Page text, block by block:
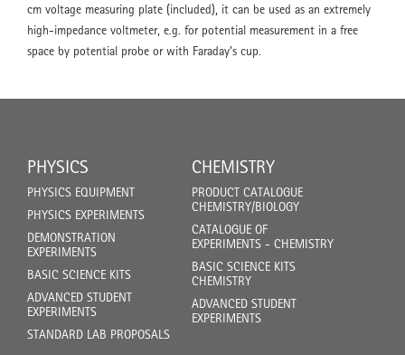
cm voltage measuring plate (included), it can be used as an extremely
high-impedance voltmeter, e.g. for potential measurement in a free
space by potential probe or with Faraday’s cup.
PHYSICS
PHYSICS EQUIPMENT
PHYSICS EXPERIMENTS
DEMONSTRATION
EXPERIMENTS
BASIC SCIENCE KITS
ADVANCED STUDENT
EXPERIMENTS
STANDARD LAB PROPOSALS
CHEMISTRY
PRODUCT CATALOGUE
CHEMISTRY/BIOLOGY
CATALOGUE OF
EXPERIMENTS - CHEMISTRY
BASIC SCIENCE KITS
CHEMISTRY
ADVANCED STUDENT
EXPERIMENTS